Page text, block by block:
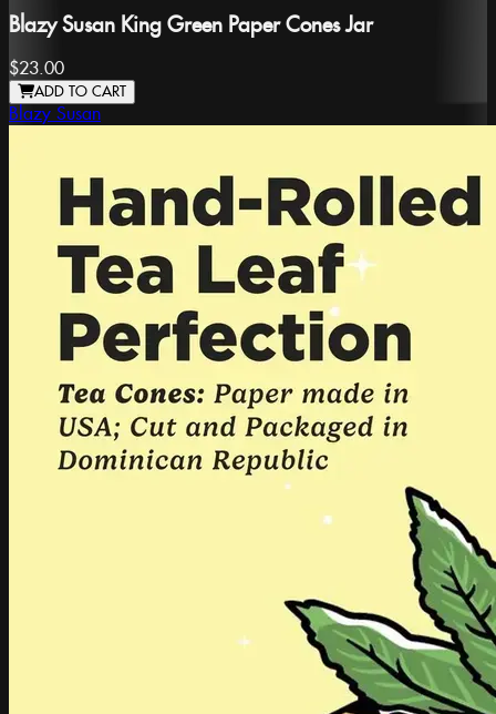
Blazy Susan King Green Paper Cones Jar
$23.00
ADD TO CART
Blazy Susan